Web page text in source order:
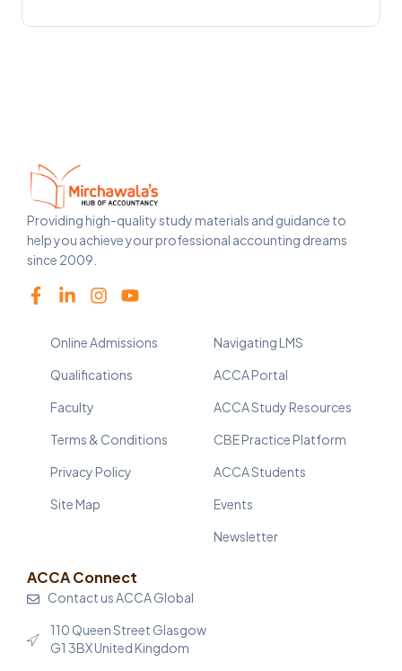
Providing high-quality study materials and guidance to
help you achieve your professional accounting dreams
since 2009.
Online Admissions
Qualifications
Faculty
Terms & Conditions
Privacy Policy
Site Map
Navigating LMS
ACCA Portal
ACCA Study Resources
CBE Practice Platform
ACCA Students
Events
Newsletter
ACCA Connect
Contact us ACCA Global
110 Queen Street Glasgow
G1 3BX United Kingdom